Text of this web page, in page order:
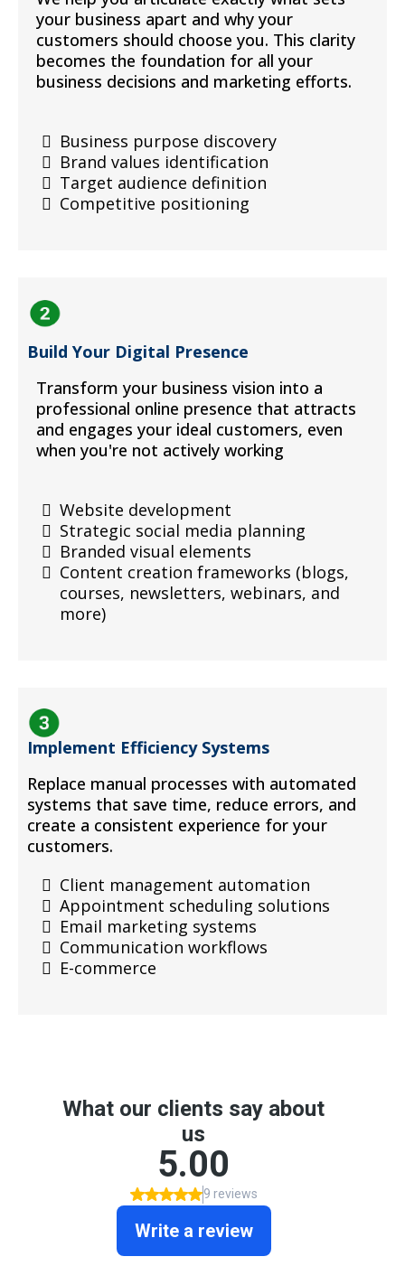
your business apart and why your
customers should choose you. This clarity
becomes the foundation for all your
business decisions and marketing efforts.
Business purpose discovery
Brand values identification
Target audience definition
Competitive positioning
Build Your Digital Presence
Transform your business vision into a
professional online presence that attracts
and engages your ideal customers, even
when you're not actively working
Website development
Strategic social media planning
Branded visual elements
Content creation frameworks (blogs,
courses, newsletters, webinars, and
more)
Implement Efficiency Systems
Replace manual processes with automated
systems that save time, reduce errors, and
create a consistent experience for your
customers.
Client management automation
Appointment scheduling solutions
Email marketing systems
Communication workflows
E-commerce